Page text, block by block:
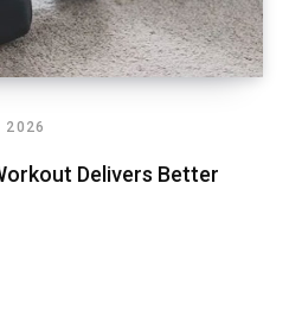
2026
Delivers Better